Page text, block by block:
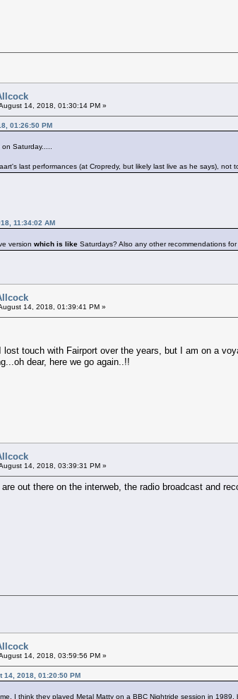
14, 2018, 01:30:14 PM »
01:26:50 PM
Saturday.....
last performances (at Cropredy, but likely last live as he says), not
11:34:02 AM
version which is like Saturdays? Also any other recommendations
14, 2018, 01:39:41 PM »
touch with Fairport over the years, but I am on a
dear, here we go again..!!
14, 2018, 03:39:31 PM »
out there on the interweb, the radio broadcast and
14, 2018, 03:59:56 PM »
14, 2018, 01:20:50 PM
I think they played Metal Matty on a BBC Nightride session in